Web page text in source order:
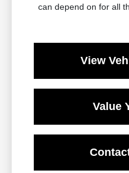
can depend on for all
View
Value